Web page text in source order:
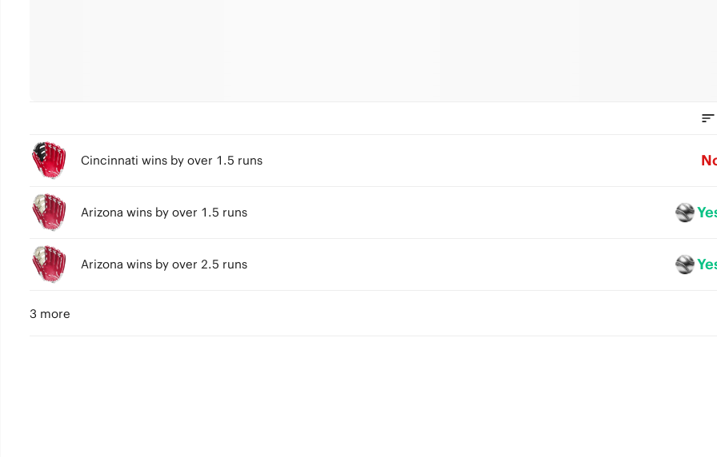
Cincinnati wins by over 1.5 runs
Arizona wins by over 1.5 runs
Arizona wins by over 2.5 runs
3 more